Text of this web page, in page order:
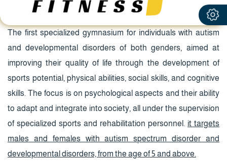
The first specialized gymnasium for individuals with autism
and developmental disorders of both genders, aimed at
improving their quality of life through the development of
sports potential, physical abilities, social skills, and cognitive
skills. The focus is on psychological aspects and their ability
to adapt and integrate into society, all under the supervision
of specialized sports and rehabilitation personnel. it targets
males and females with autism spectrum disorder and
developmental disorders, from the age of 5 and above.